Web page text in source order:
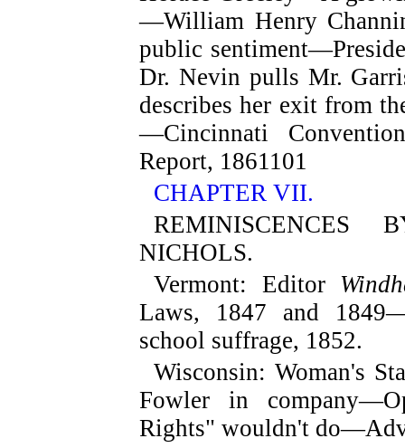
—William Henry
public
Dr. Nevin pulls Mr.
describes her exit from
—Cincinnati
Report, 1861101
CHAPTER VII.
NICHOLS.
Vermont: Editor
Laws, 1847 and
school suffrage, 1852.
Wisconsin: Woman's
Fowler in
Rights" wouldn't